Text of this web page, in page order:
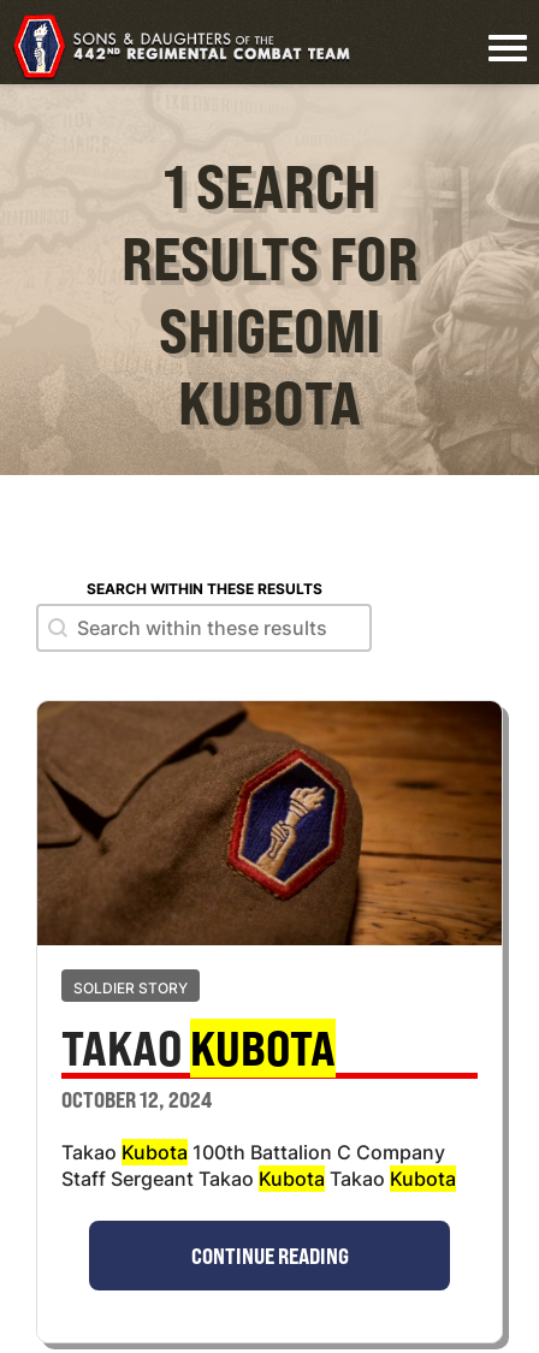
1 SEARCH
RESULTS FOR
SHIGEOMI
KUBOTA
SEARCH WITHIN THESE RESULTS
Search within these results
Search within these results
SOLDIER STORY
TAKAO KUBOTA
OCTOBER 12, 2024
Takao Kubota 100th Battalion C Company
Staff Sergeant Takao Kubota Takao Kubota
CONTINUE READING